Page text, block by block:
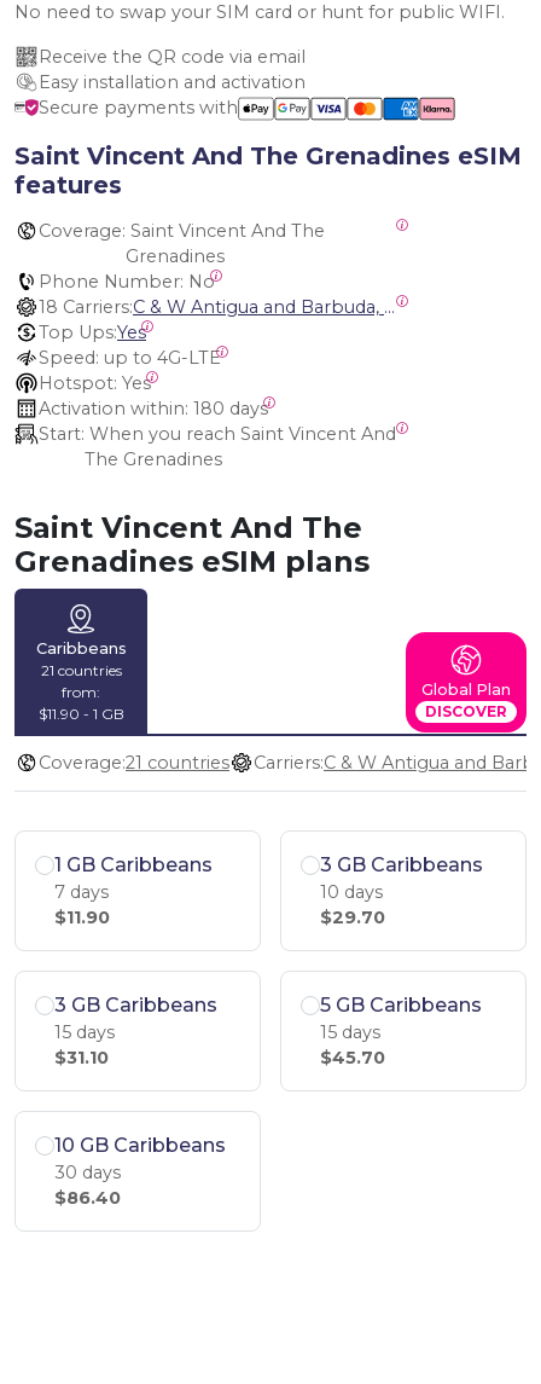
No need to swap your SIM card or hunt for public WIFI.
Receive the QR code via email
Easy installation and activation
Secure payments with
Saint Vincent And The Grenadines eSIM
features
Coverage:
Grenadines
Phone Number: No
18 Carriers:
C & W Antigua and Barbuda, Cable and Wireless Anguilla, Cable & Wireless - LIME, Setel Netherlands Antilles, BTC Bahamas, C&W (Flow), Claro, Bouygues/DigiCel, Dauphin, Free, Cable & Wireless Jamaica, Cable & Wireless Saint Kitts and Nevis, Cable & Wireless Saint Lucia, Cable & Wireless Montserrat, Liberty, Telephone Company Puerto Rico , Cable & Wireless, C & W Saint Vincent and Grenadines
Top Ups:Yes
Speed: up to 4G-LTE
Hotspot: Yes
Activation within: 180 days
Start:
The Grenadines
Saint Vincent And The
Grenadines eSIM plans
Caribbeans
21 countries
from:
$11.90 - 1 GB
Global Plan
DISCOVER
Coverage:21 countries Carriers:
1 GB Caribbeans
7 days
$11.90
3 GB Caribbeans
10 days
$29.70
3 GB Caribbeans
15 days
$31.10
5 GB Caribbeans
15 days
$45.70
10 GB Caribbeans
30 days
$86.40